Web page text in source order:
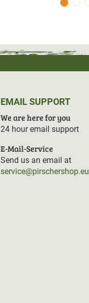
EMAIL SUPPORT
We are here for you
24 hour email support
E-Mail-Service
Send us an email at
service@pirschershop.eu